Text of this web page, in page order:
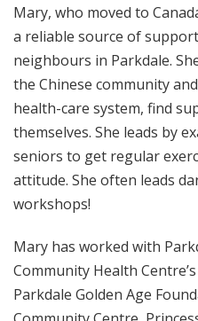
Mary, who moved to
a reliable source of
neighbours in Parkdale.
the Chinese community
health-care system, find
themselves. She leads by
seniors to get regular
attitude. She often leads
workshops!
Mary has worked with
Community Health
Parkdale Golden Age